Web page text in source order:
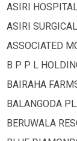
ASIRI
ASIRI
ASSOCIATED
B P P L
BAIRAHA
BALANGODA
BERUWALA